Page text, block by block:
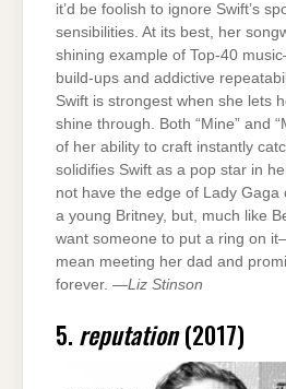
it’d be foolish to ignore Swift’s
sensibilities. At its best, her
shining example of Top-40
build-ups and addictive
Swift is strongest when she lets
shine through. Both “Mine” and
of her ability to craft instantly
solidifies Swift as a pop star in
not have the edge of Lady Gaga
a young Britney, but, much like
want someone to put a ring on
mean meeting her dad and
forever. —Liz Stinson
5. reputation(2017)